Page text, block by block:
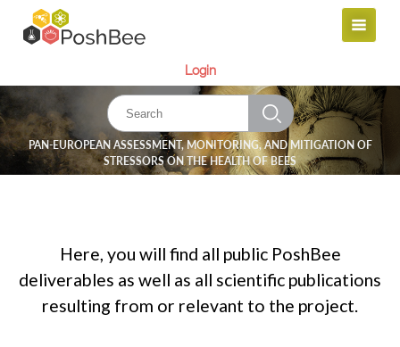
Login
PAN-EUROPEAN ASSESSMENT, MONITORING, AND MITIGATION OF
STRESSORS ON THE HEALTH OF BEES
Here, you will find all public PoshBee
deliverables as well as all scientific publications
resulting from or relevant to the project.